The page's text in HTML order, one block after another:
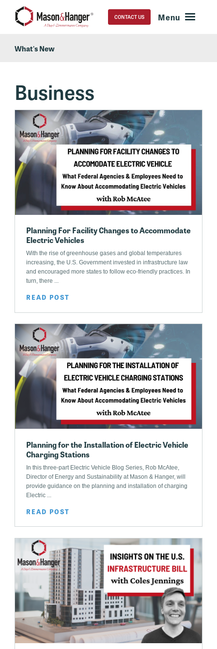
CONTACT US
What's New
Business
Planning For Facility Changes to Accommodate
Electric Vehicles
With the rise of greenhouse gases and global temperatures
increasing, the U.S. Government invested in infrastructure law
and encouraged more states to follow eco-friendly practices. In
turn, there ...
READ POST
Planning for the Installation of Electric Vehicle
Charging Stations
In this three-part Electric Vehicle Blog Series, Rob McAtee,
Director of Energy and Sustainability at Mason & Hanger, will
provide guidance on the planning and installation of charging
Electric ...
READ POST